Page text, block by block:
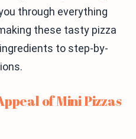
through everything
these tasty pizza
to step-by-
of Mini Pizzas